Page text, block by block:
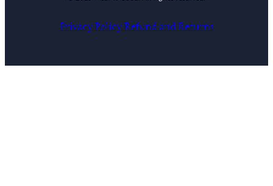
Privacy Policy Refund and Returns